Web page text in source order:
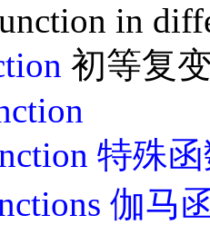
in
初等复
特殊
伽马